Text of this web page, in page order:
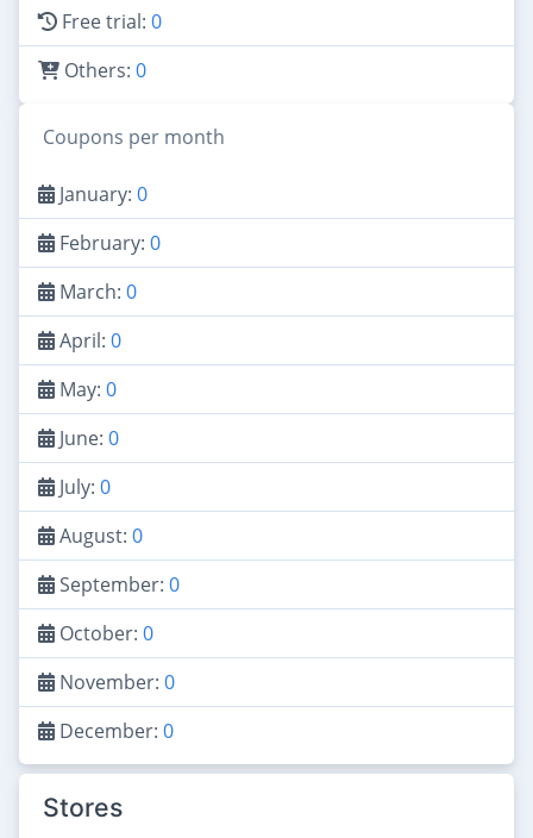
Free trial: 0
Others: 0
Coupons per month
January: 0
February: 0
March: 0
April: 0
May: 0
June: 0
July: 0
August: 0
September: 0
October: 0
November: 0
December: 0
Stores